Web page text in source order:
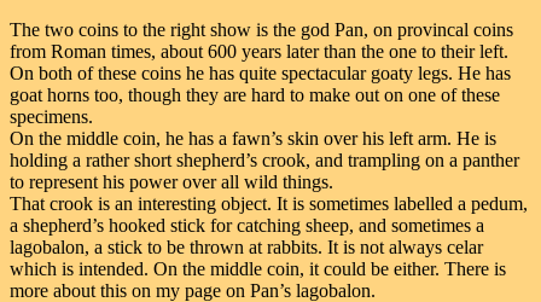
The two coins to the right show is the god Pan, on provincal coins
from Roman times, about 600 years later than the one to their left.
On both of these coins he has quite spectacular goaty legs. He has
goat horns too, though they are hard to make out on one of these
specimens.
On the middle coin, he has a fawn’s skin over his left arm. He is
holding a rather short shepherd’s crook, and trampling on a panther
to represent his power over all wild things.
That crook is an interesting object. It is sometimes labelled a pedum,
a shepherd’s hooked stick for catching sheep, and sometimes a
lagobalon, a stick to be thrown at rabbits. It is not always celar
which is intended. On the middle coin, it could be either. There is
more about this on my page on Pan’s lagobalon.